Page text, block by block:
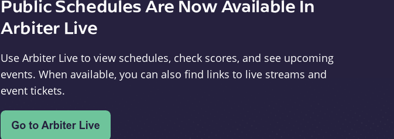
Public Schedules Are Now Available In
Arbiter Live
Use Arbiter Live to view schedules, check scores, and see upcoming
events. When available, you can also find links to live streams and
event tickets.